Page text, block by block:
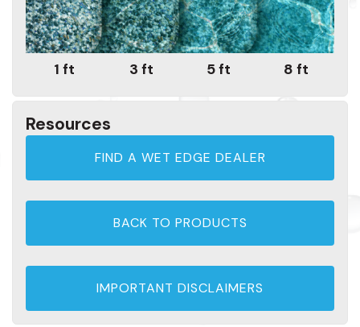
1 ft 3 ft 5 ft 8 ft
Resources
FIND A WET EDGE DEALER
BACK TO PRODUCTS
IMPORTANT DISCLAIMERS